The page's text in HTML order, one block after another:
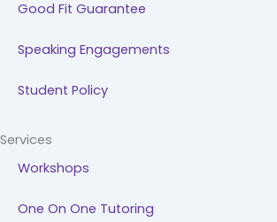
Good Fit Guarantee
Speaking Engagements
Student Policy
Services
Workshops
One On One Tutoring